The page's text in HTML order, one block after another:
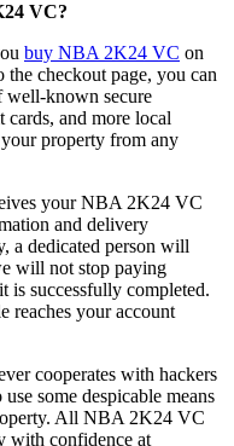
VC?
buy NBA 2K24 VC on
checkout page, you can
well-known secure
cards, and more local
property from any
your NBA 2K24 VC
and delivery
a dedicated person will
will not stop paying
is successfully completed.
reaches your account
cooperates with hackers
some despicable means
All NBA 2K24 VC
with confidence at